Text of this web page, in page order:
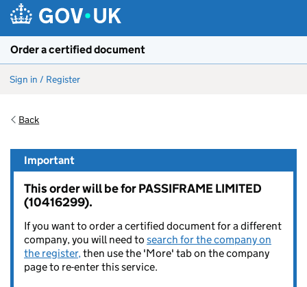
Order a certified document
Sign in / Register
Back
Important
This order will be for PASSIFRAME LIMITED
(10416299).
If you want to order a certified document for a different
company, you will need to search for the company on
the register,then use the 'More' tab on the company
page to re-enter this service.